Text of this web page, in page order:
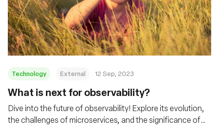
Technology External 12 Sep, 2023
What is next for observability?
Dive into the future of observability! Explore its evolution,
the challenges of microservices, and the significance of
Fundação